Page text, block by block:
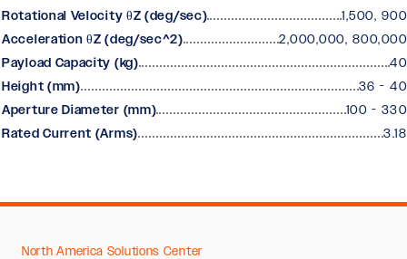
Rotational Velocity θZ (deg/sec)
1,500, 900
Acceleration θZ (deg/sec^2)
2,000,000, 800,000
Payload Capacity (kg)
40
Height (mm)
36 - 40
Aperture Diameter (mm)
100 - 330
Rated Current (Arms)
3.18
North America Solutions Center